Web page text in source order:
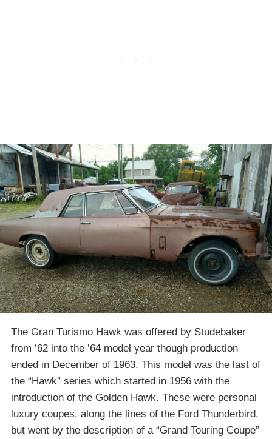
The Gran Turismo Hawk was offered by Studebaker
from ’62 into the ’64 model year though production
ended in December of 1963. This model was the last of
the “Hawk” series which started in 1956 with the
introduction of the Golden Hawk. These were personal
luxury coupes, along the lines of the Ford Thunderbird,
but went by the description of a “Grand Touring Coupe”